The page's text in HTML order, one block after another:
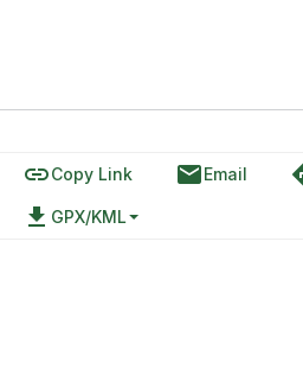
linkCopy Link emailEmail
file_download GPX/KML